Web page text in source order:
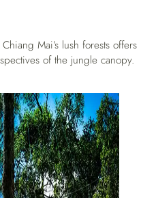
Mai’s lush forests offers
of the jungle canopy.